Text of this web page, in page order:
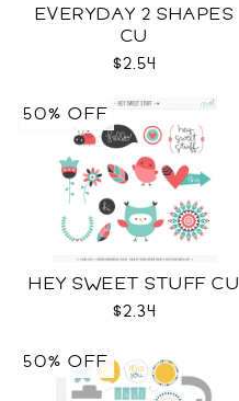
EVERYDAY 2 SHAPES
CU
$2.54
HEY SWEET STUFF CU
$2.34
50% OFF
50% OFF